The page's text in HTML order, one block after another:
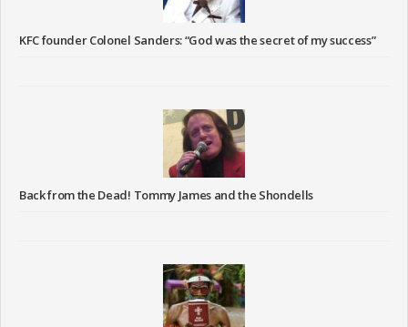
KFC founder Colonel Sanders: “God was the secret of my success”
Back from the Dead! Tommy James and the Shondells